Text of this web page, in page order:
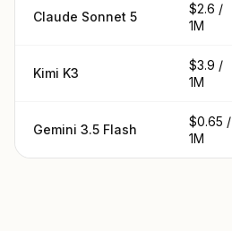
Claude Sonnet 5
$2.6 /
1M
Kimi K3
$3.9 /
1M
Gemini 3.5 Flash
$0.65 /
1M